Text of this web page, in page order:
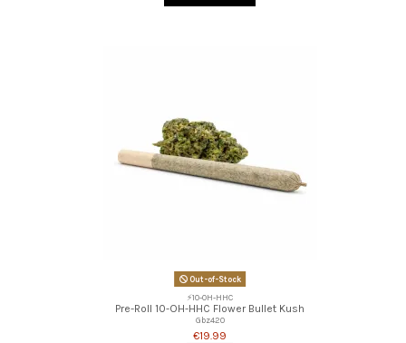
Out-of-Stock
⚡10-OH-HHC
Pre-Roll 10-OH-HHC Flower Bullet Kush
Gbz420
€19.99